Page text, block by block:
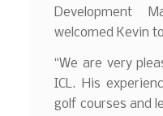
Development
welcomed Kevin
“We are very
ICL. His
golf courses and